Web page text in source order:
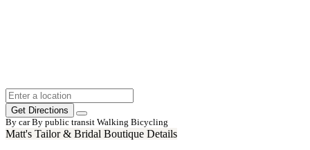
Get Directions
By car By public transit Walking Bicycling
Matt's Tailor & Bridal Boutique Details